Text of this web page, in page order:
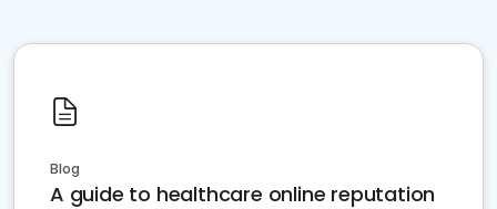
Blog
A guide to healthcare online reputation